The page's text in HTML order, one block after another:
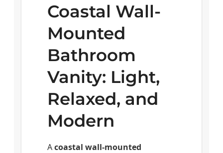
Coastal Wall-
Mounted
Bathroom
Vanity: Light,
Relaxed, and
Modern
Acoastal wall-mounted